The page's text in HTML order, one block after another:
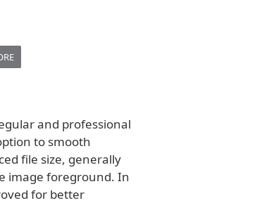
and professional
to smooth
file size, generally
image foreground. In
for better